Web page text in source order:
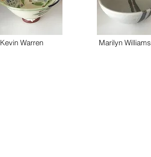
Kevin Warren Marilyn Williams